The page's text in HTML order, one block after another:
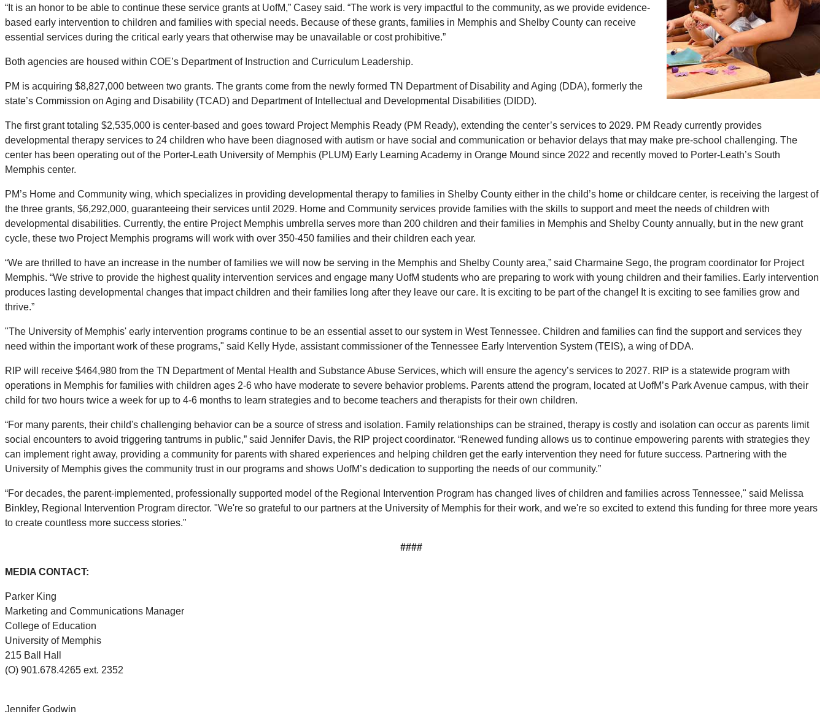
“It is an honor to be able to continue these service grants at UofM,” Casey said. “The work is very impactful to the community, as we provide evidence-
based early intervention to children and families with special needs. Because of these grants, families in Memphis and Shelby County can receive
essential services during the critical early years that otherwise may be unavailable or cost prohibitive.”
Both agencies are housed within COE’s Department of Instruction and Curriculum Leadership.
PM is acquiring $8,827,000 between two grants. The grants come from the newly formed TN Department of Disability and Aging (DDA), formerly the
state’s Commission on Aging and Disability (TCAD) and Department of Intellectual and Developmental Disabilities (DIDD).
The first grant totaling $2,535,000 is center-based and goes toward Project Memphis Ready (PM Ready), extending the center’s services to 2029. PM Ready currently provides
developmental therapy services to 24 children who have been diagnosed with autism or have social and communication or behavior delays that may make pre-school challenging. The
center has been operating out of the Porter-Leath University of Memphis (PLUM) Early Learning Academy in Orange Mound since 2022 and recently moved to Porter-Leath’s South
Memphis center.
PM’s Home and Community wing, which specializes in providing developmental therapy to families in Shelby County either in the child’s home or childcare center, is receiving the largest of
the three grants, $6,292,000, guaranteeing their services until 2029. Home and Community services provide families with the skills to support and meet the needs of children with
developmental disabilities. Currently, the entire Project Memphis umbrella serves more than 200 children and their families in Memphis and Shelby County annually, but in the new grant
cycle, these two Project Memphis programs will work with over 350-450 families and their children each year.
“We are thrilled to have an increase in the number of families we will now be serving in the Memphis and Shelby County area,” said Charmaine Sego, the program coordinator for Project
Memphis. “We strive to provide the highest quality intervention services and engage many UofM students who are preparing to work with young children and their families. Early intervention
produces lasting developmental changes that impact children and their families long after they leave our care. It is exciting to be part of the change! It is exciting to see families grow and
thrive.”
"The University of Memphis' early intervention programs continue to be an essential asset to our system in West Tennessee. Children and families can find the support and services they
need within the important work of these programs," said Kelly Hyde, assistant commissioner of the Tennessee Early Intervention System (TEIS), a wing of DDA.
RIP will receive $464,980 from the TN Department of Mental Health and Substance Abuse Services, which will ensure the agency’s services to 2027. RIP is a statewide program with
operations in Memphis for families with children ages 2-6 who have moderate to severe behavior problems. Parents attend the program, located at UofM’s Park Avenue campus, with their
child for two hours twice a week for up to 4-6 months to learn strategies and to become teachers and therapists for their own children.
“For many parents, their child's challenging behavior can be a source of stress and isolation. Family relationships can be strained, therapy is costly and isolation can occur as parents limit
social encounters to avoid triggering tantrums in public,” said Jennifer Davis, the RIP project coordinator. “Renewed funding allows us to continue empowering parents with strategies they
can implement right away, providing a community for parents with shared experiences and helping children get the early intervention they need for future success. Partnering with the
University of Memphis gives the community trust in our programs and shows UofM’s dedication to supporting the needs of our community.”
“For decades, the parent-implemented, professionally supported model of the Regional Intervention Program has changed lives of children and families across Tennessee," said Melissa
Binkley, Regional Intervention Program director. "We're so grateful to our partners at the University of Memphis for their work, and we're so excited to extend this funding for three more years
to create countless more success stories."
####
MEDIA CONTACT:
Parker King
Marketing and Communications Manager
College of Education
University of Memphis
215 Ball Hall
(O) 901.678.4265 ext. 2352
Jennifer Godwin